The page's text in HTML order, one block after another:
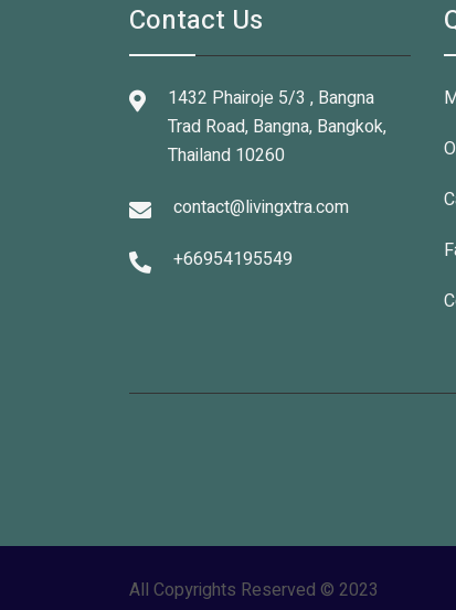
Contact Us
1432 Phairoje 5/3 , Bangna
Trad Road, Bangna, Bangkok,
Thailand 10260
contact@livingxtra.com
+66954195549
All Copyrights Reserved © 2023